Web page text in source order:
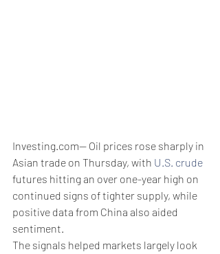
Investing.com-- Oil prices rose sharply in
Asian trade on Thursday, with U.S. crude
futures hitting an over one-year high on
continued signs of tighter supply, while
positive data from China also aided
sentiment.
The signals helped markets largely look